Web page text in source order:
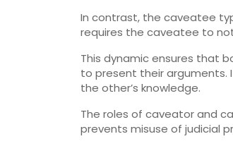
In contrast, the caveatee
requires the caveatee to
This dynamic ensures that
to present their arguments.
the other’s knowledge.
The roles of caveator and
prevents misuse of judicial